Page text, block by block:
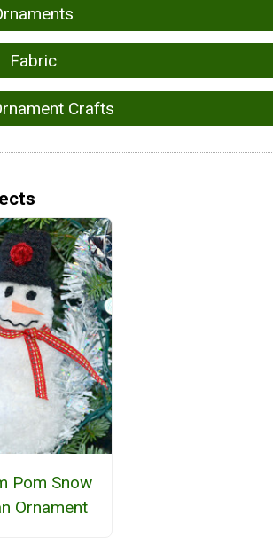
Fabric
Crafts
Pom Snow
Ornament